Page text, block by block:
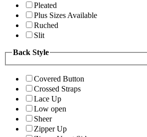
Pleated
Plus Sizes Available
Ruched
Slit
Back Style
Covered Button
Crossed Straps
Lace Up
Low open
Sheer
Zipper Up